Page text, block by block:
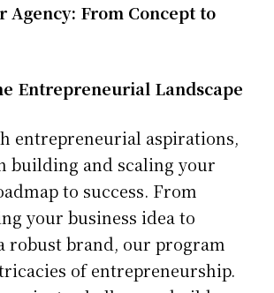
Agency: From Concept to
Entrepreneurial Landscape
entrepreneurial aspirations,
building and scaling your
to success. From
your business idea to
robust brand, our program
of entrepreneurship.